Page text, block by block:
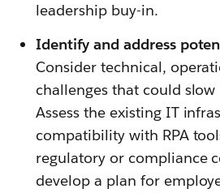
leadership buy-in.
Identify and address
Consider technical,
challenges that could
Assess the existing IT
compatibility with RPA
regulatory or compliance
develop a plan for